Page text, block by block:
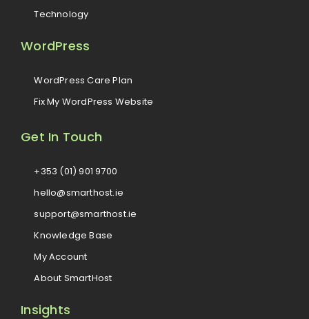
Technology
WordPress
WordPress Care Plan
Fix My WordPress Website
Get In Touch
+353 (01) 901 9700
hello@smarthost.ie
support@smarthost.ie
Knowledge Base
My Account
About SmartHost
Insights